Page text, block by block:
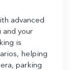
advanced
and your
is
helping
parking